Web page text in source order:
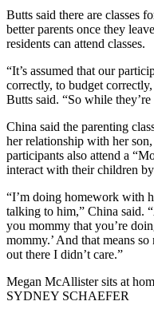
Butts said there are classes
better parents once they
residents can attend classes.
“It’s assumed that our
correctly, to budget
Butts said. “So while
China said the parenting
her relationship with her
participants also attend a
interact with their children
“I’m doing homework with
talking to him,” China said.
you mommy that you’re
mommy.’ And that means
out there I didn’t care.”
Megan McAllister sits at
SYDNEY SCHAEFER